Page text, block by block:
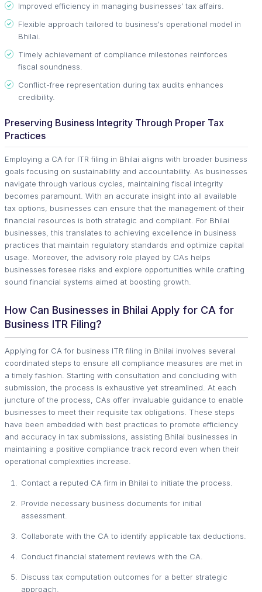
Improved efficiency in managing businesses' tax affairs.
Flexible approach tailored to business's operational model in
Bhilai.
Timely achievement of compliance milestones reinforces
fiscal soundness.
Conflict-free representation during tax audits enhances
credibility.
Preserving Business Integrity Through Proper Tax
Practices
Employing a CA for ITR filing in Bhilai aligns with broader business
goals focusing on sustainability and accountability. As businesses
navigate through various cycles, maintaining fiscal integrity
becomes paramount. With an accurate insight into all available
tax options, businesses can ensure that the management of their
financial resources is both strategic and compliant. For Bhilai
businesses, this translates to achieving excellence in business
practices that maintain regulatory standards and optimize capital
usage. Moreover, the advisory role played by CAs helps
businesses foresee risks and explore opportunities while crafting
sound financial systems aimed at boosting growth.
How Can Businesses in Bhilai Apply for CA for
Business ITR Filing?
Applying for CA for business ITR filing in Bhilai involves several
coordinated steps to ensure all compliance measures are met in
a timely fashion. Starting with consultation and concluding with
submission, the process is exhaustive yet streamlined. At each
juncture of the process, CAs offer invaluable guidance to enable
businesses to meet their requisite tax obligations. These steps
have been embedded with best practices to promote efficiency
and accuracy in tax submissions, assisting Bhilai businesses in
maintaining a positive compliance track record even when their
operational complexities increase.
Contact a reputed CA firm in Bhilai to initiate the process.
Provide necessary business documents for initial
assessment.
Collaborate with the CA to identify applicable tax deductions.
Conduct financial statement reviews with the CA.
Discuss tax computation outcomes for a better strategic
approach.